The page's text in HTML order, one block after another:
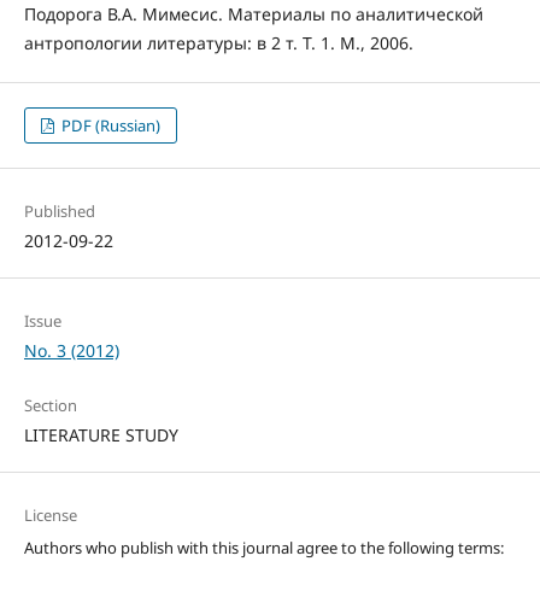
Подорога В.А. Мимесис. Материалы по аналитической
антропологии литературы: в 2 т. Т. 1. М., 2006.
PDF (Russian)
Published
2012-09-22
Issue
No. 3 (2012)
Section
LITERATURE STUDY
License
Authors who publish with this journal agree to the following terms: